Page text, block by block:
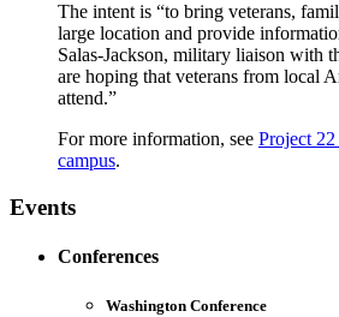
The intent is “to bring veterans,
large location and provide
Salas-Jackson, military liaison with
are hoping that veterans from local
attend.”
For more information, see Project
campus.
Events
Conferences
Washington Conference